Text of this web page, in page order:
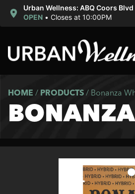
Urban Wellness: ABQ Coors Blvd
OPEN • Closes at 10:00PM
HOME / PRODUCTS / Bonanza